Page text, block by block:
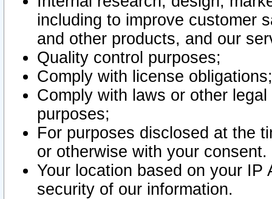
including to improve customer
and other products, and our
Quality control purposes;
Comply with license obligations;
Comply with laws or other
purposes;
For purposes disclosed at the
or otherwise with your consent.
Your location based on your
security of our information.